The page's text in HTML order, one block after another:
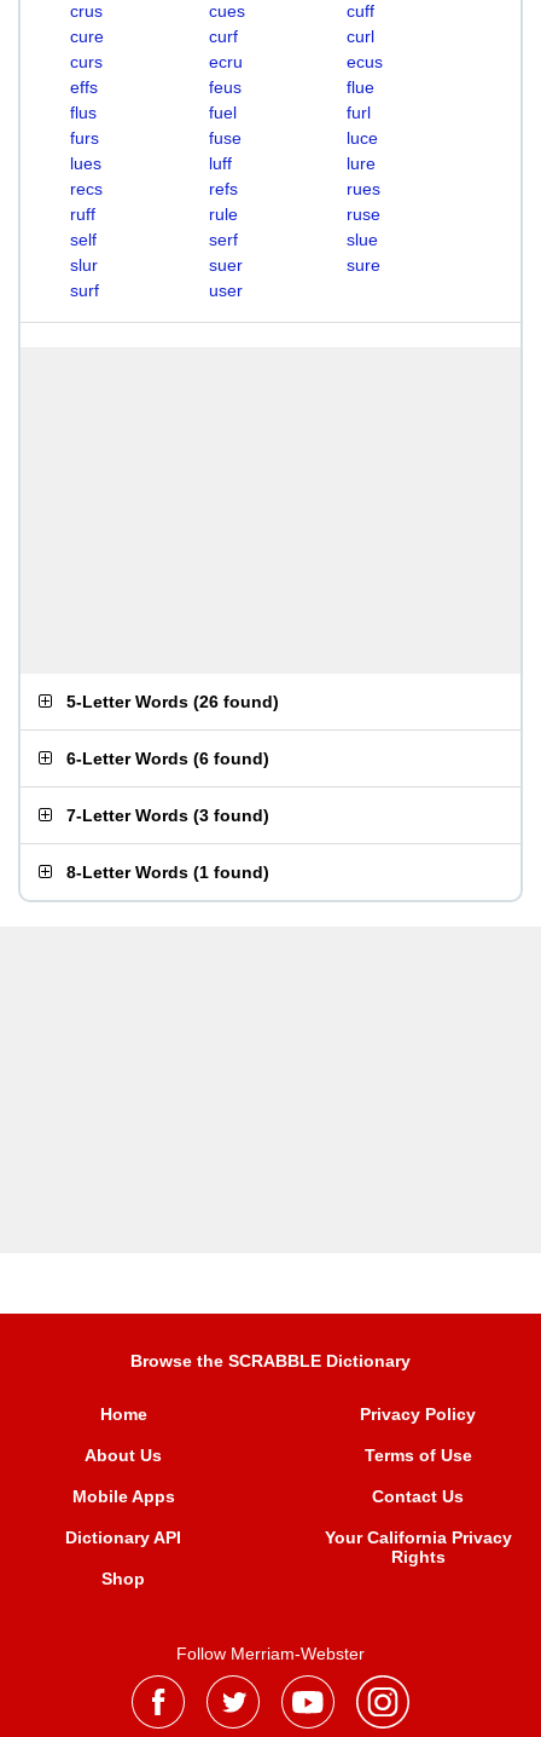
crus
cues
cuff
cure
curf
curl
curs
ecru
ecus
effs
feus
flue
flus
fuel
furl
furs
fuse
luce
lues
luff
lure
recs
refs
rues
ruff
rule
ruse
self
serf
slue
slur
suer
sure
surf
user
5-Letter Words (26 found)
6-Letter Words (6 found)
7-Letter Words (3 found)
8-Letter Words (1 found)
Browse the SCRABBLE Dictionary
Home
About Us
Mobile Apps
Dictionary API
Shop
Privacy Policy
Terms of Use
Contact Us
Your California Privacy
Rights
Follow Merriam-Webster